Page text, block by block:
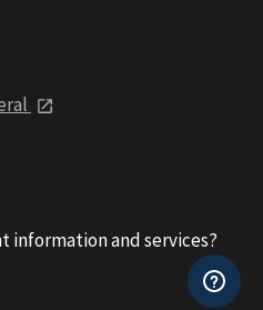
information and services?